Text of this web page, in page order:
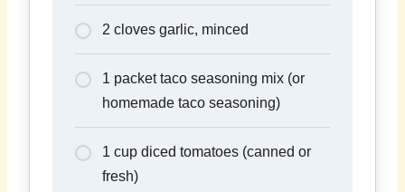
2 cloves garlic, minced
1 packet taco seasoning mix (or
homemade taco seasoning)
1 cup diced tomatoes (canned or
fresh)